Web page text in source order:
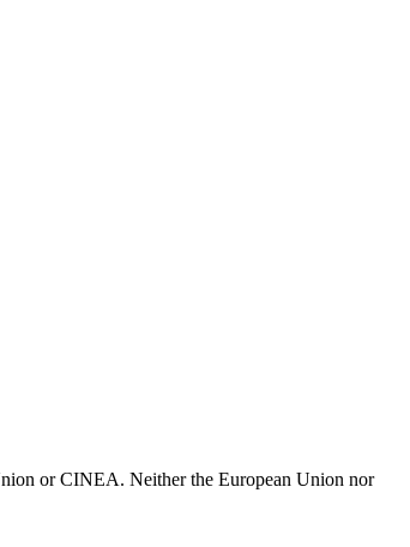
or CINEA. Neither the European Union nor